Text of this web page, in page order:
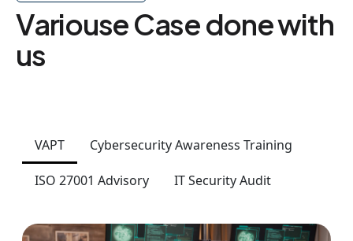
Variouse Case done with
us
VAPT Cybersecurity Awareness Training
ISO 27001 Advisory IT Security Audit